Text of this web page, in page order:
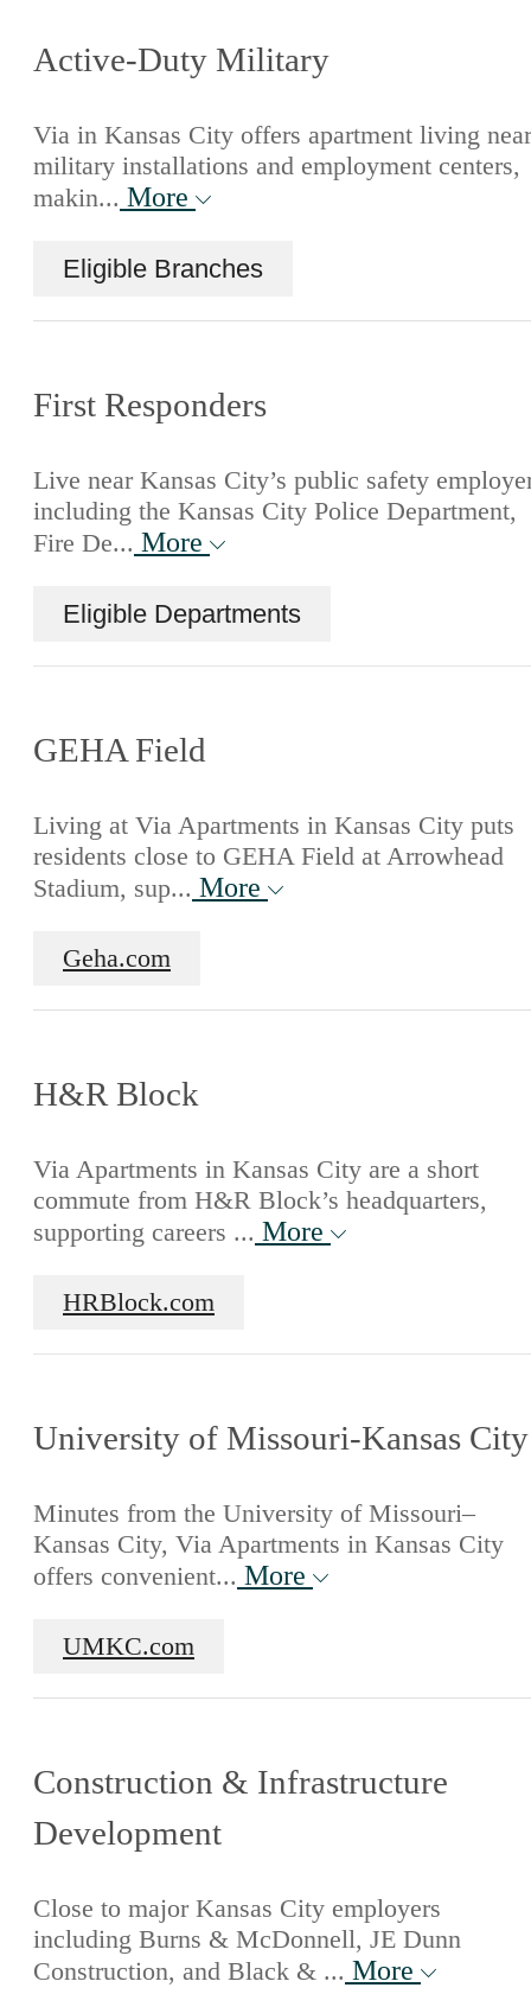
Active-Duty Military
Via in Kansas City offers apartment living near
military installations and employment centers,
makin... More
Eligible Branches
First Responders
Live near Kansas City’s public safety
including the Kansas City Police Department,
Fire De... More
Eligible Departments
GEHA Field
Living at Via Apartments in Kansas City puts
residents close to GEHA Field at Arrowhead
Stadium, sup... More
Geha.com
H&R Block
Via Apartments in Kansas City are a short
commute from H&R Block’s headquarters,
supporting careers ... More
HRBlock.com
University of Missouri-Kansas City
Minutes from the University of Missouri–
Kansas City, Via Apartments in Kansas City
offers convenient... More
UMKC.com
Construction & Infrastructure
Development
Close to major Kansas City employers
including Burns & McDonnell, JE Dunn
Construction, and Black & ... More